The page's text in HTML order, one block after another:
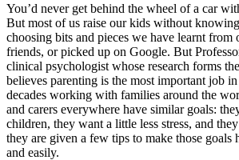
You’d never get behind the wheel of a car
But most of us raise our kids without
choosing bits and pieces we have learnt from
friends, or picked up on Google. But
clinical psychologist whose research forms
believes parenting is the most important job
decades working with families around the
and carers everywhere have similar goals:
children, they want a little less stress, and
they are given a few tips to make those goals
and easily.